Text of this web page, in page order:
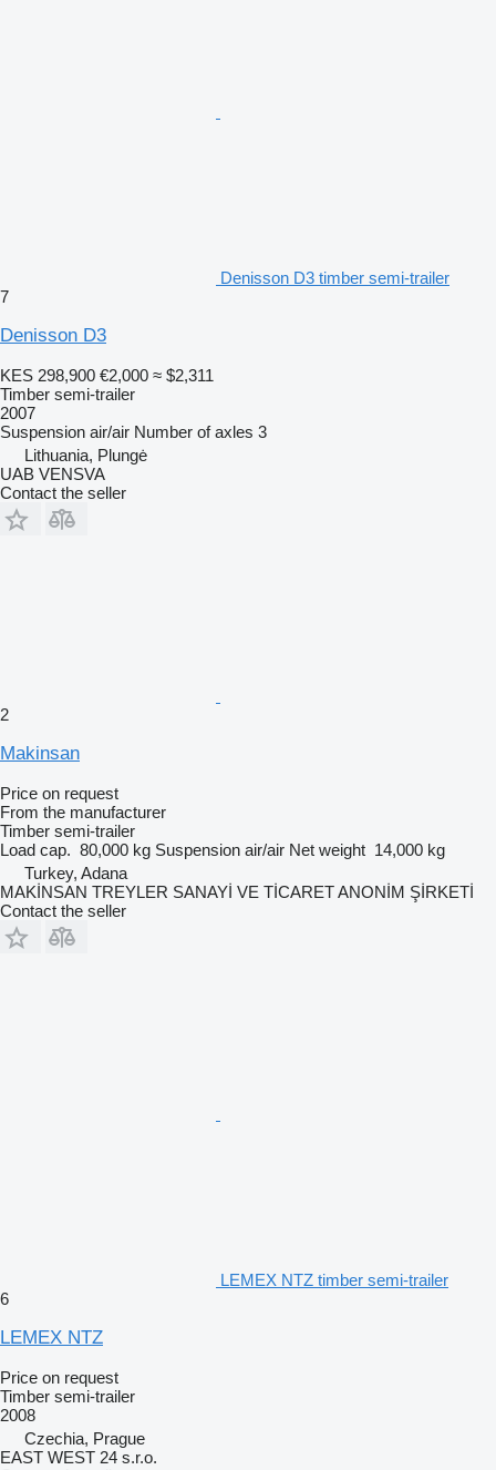
Denisson D3 timber semi-trailer
7
Denisson D3
KES 298,900 €2,000 ≈ $2,311
Timber semi-trailer
2007
Suspension air/air Number of axles 3
Lithuania, Plungė
UAB VENSVA
Contact the seller
2
Makinsan
Price on request
From the manufacturer
Timber semi-trailer
Load cap. 80,000 kg Suspension air/air Net weight 14,000 kg
Turkey, Adana
MAKİNSAN TREYLER SANAYİ VE TİCARET ANONİM ŞİRKETİ
Contact the seller
LEMEX NTZ timber semi-trailer
6
LEMEX NTZ
Price on request
Timber semi-trailer
2008
Czechia, Prague
EAST WEST 24 s.r.o.